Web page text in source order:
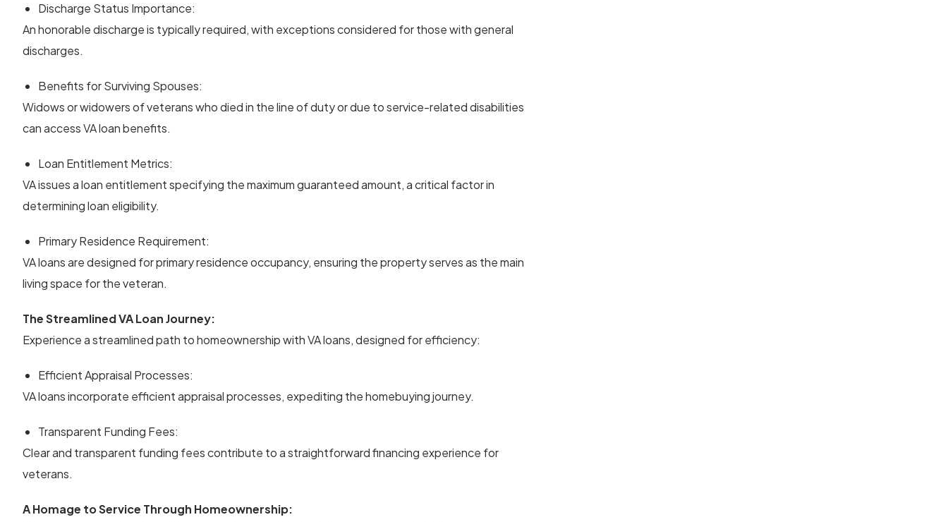
Discharge Status Importance:
An honorable discharge is typically required, with exceptions considered for those with general
discharges.
Benefits for Surviving Spouses:
Widows or widowers of veterans who died in the line of duty or due to service-related disabilities
can access VA loan benefits.
Loan Entitlement Metrics:
VA issues a loan entitlement specifying the maximum guaranteed amount, a critical factor in
determining loan eligibility.
Primary Residence Requirement:
VA loans are designed for primary residence occupancy, ensuring the property serves as the main
living space for the veteran.
The Streamlined VA Loan Journey:
Experience a streamlined path to homeownership with VA loans, designed for efficiency:
Efficient Appraisal Processes:
VA loans incorporate efficient appraisal processes, expediting the homebuying journey.
Transparent Funding Fees:
Clear and transparent funding fees contribute to a straightforward financing experience for
veterans.
A Homage to Service Through Homeownership: